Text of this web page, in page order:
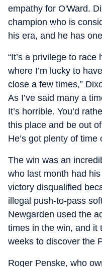
empathy for O'Ward.
champion who is
his era, and he has
“It’s a privilege to race
where I’m lucky to
close a few times,”
As I’ve said many a
It’s horrible. You’d
this place and be out
He’s got plenty of time
The win was an
who last month had
victory disqualified
illegal push-to-pass
Newgarden used the
times in the win, and it
weeks to discover the
Roger Penske, who